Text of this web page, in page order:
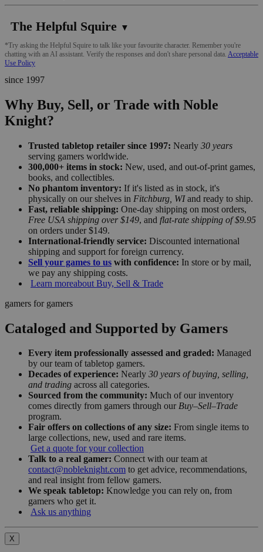
The Helpful Squire ▼
*Try asking the Helpful Squire to talk like your favourite character. Remember you're
chatting with an AI assistant. Verify the responses and don't share personal data. Acceptable
Use Policy
since 1997
Why Buy, Sell, or Trade with Noble
Knight?
Trusted tabletop retailer since 1997: Nearly 30 years
serving gamers worldwide.
300,000+ items in stock: New, used, and out-of-print games,
books, and collectibles.
No phantom inventory: If it's listed as in stock, it's
physically on our shelves in Fitchburg, WIand ready to ship.
Fast, reliable shipping: One-day shipping on most orders,
Free USA shipping over $149, and flat-rate shipping of $9.95
on orders under $149.
International-friendly service: Discounted international
shipping and support for foreign currency.
Sell your games to us with confidence: In store or by mail,
we pay any shipping costs.
Learn moreabout Buy, Sell & Trade
gamers for gamers
Cataloged and Supported by Gamers
Every item professionally assessed and graded: Managed
by our team of tabletop gamers.
Decades of experience: Nearly 30 years of buying, selling,
and trading across all categories.
Sourced from the community: Much of our inventory
comes directly from gamers through our Buy–Sell–Trade
program.
Fair offers on collections of any size: From single items to
large collections, new, used and rare items.
Get a quote for your collection
Talk to a real gamer: Connect with our team at
contact@nobleknight.com to get advice, recommendations,
and real insight from fellow gamers.
We speak tabletop: Knowledge you can rely on, from
gamers who get it.
Ask us anything
X